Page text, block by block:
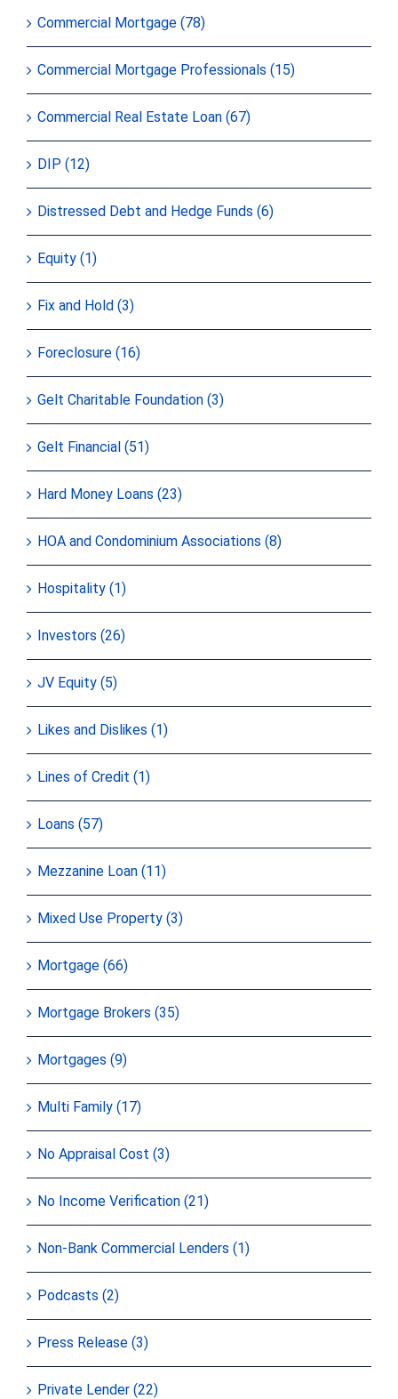
Commercial Mortgage (78)
Commercial Mortgage Professionals (15)
Commercial Real Estate Loan (67)
DIP (12)
Distressed Debt and Hedge Funds (6)
Equity (1)
Fix and Hold (3)
Foreclosure (16)
Gelt Charitable Foundation (3)
Gelt Financial (51)
Hard Money Loans (23)
HOA and Condominium Associations (8)
Hospitality (1)
Investors (26)
JV Equity (5)
Likes and Dislikes (1)
Lines of Credit (1)
Loans (57)
Mezzanine Loan (11)
Mixed Use Property (3)
Mortgage (66)
Mortgage Brokers (35)
Mortgages (9)
Multi Family (17)
No Appraisal Cost (3)
No Income Verification (21)
Non-Bank Commercial Lenders (1)
Podcasts (2)
Press Release (3)
Private Lender (22)